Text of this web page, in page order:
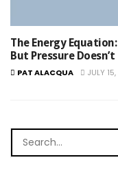
The Energy
But Pressure Doesn’t
PAT ALACQUA JULY